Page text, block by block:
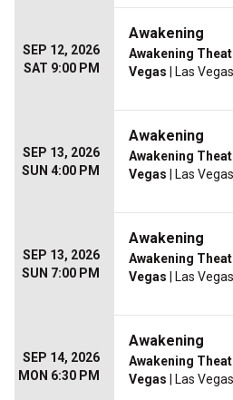
SEP 12, 2026
SAT 9:00 PM
Awakening
Awakening
Vegas | Las
SEP 13, 2026
SUN 4:00 PM
Awakening
Awakening
Vegas | Las
SEP 13, 2026
SUN 7:00 PM
Awakening
Awakening
Vegas | Las
SEP 14, 2026
MON 6:30 PM
Awakening
Awakening
Vegas | Las